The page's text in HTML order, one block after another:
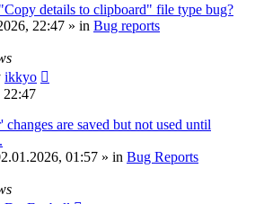
details to clipboard" file type bug?
22:47 » in Bug reports
ikkyo
22:47
are saved but not used until
01:57 » in Bug Reports